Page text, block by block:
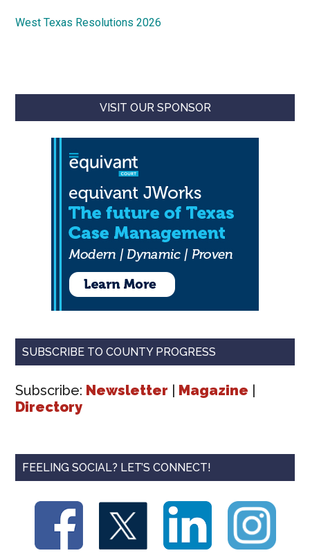
West Texas Resolutions 2026
VISIT OUR SPONSOR
SUBSCRIBE TO COUNTY PROGRESS
Subscribe: Newsletter Magazine
Directory
FEELING SOCIAL? LET’S CONNECT!